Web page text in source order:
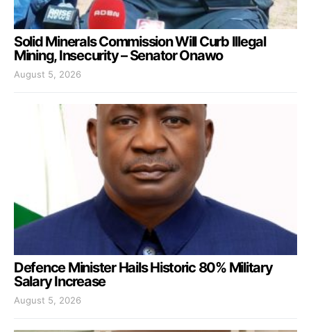
Solid Minerals Commission Will Curb Illegal
Mining, Insecurity – Senator Onawo
August 5, 2026
Defence Minister Hails Historic 80% Military
Salary Increase
August 5, 2026